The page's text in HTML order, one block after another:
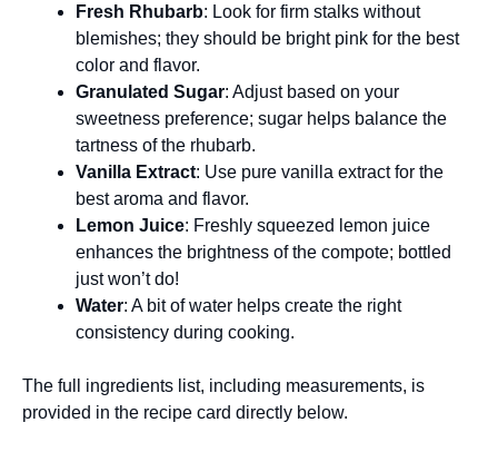
Fresh Rhubarb: Look for firm stalks without
blemishes; they should be bright pink for the best
color and flavor.
Granulated Sugar: Adjust based on your
sweetness preference; sugar helps balance the
tartness of the rhubarb.
Vanilla Extract: Use pure vanilla extract for the
best aroma and flavor.
Lemon Juice: Freshly squeezed lemon juice
enhances the brightness of the compote; bottled
just won’t do!
Water: A bit of water helps create the right
consistency during cooking.
The full ingredients list, including measurements, is
provided in the recipe card directly below.